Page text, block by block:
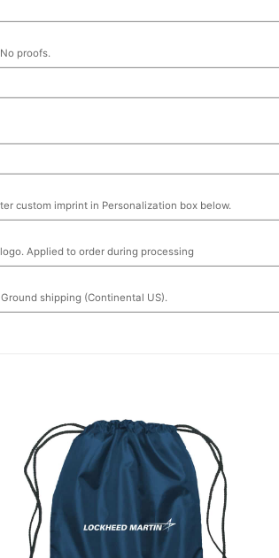
proofs.
custom imprint in Personalization box below.
Applied to order during processing
shipping (Continental US).